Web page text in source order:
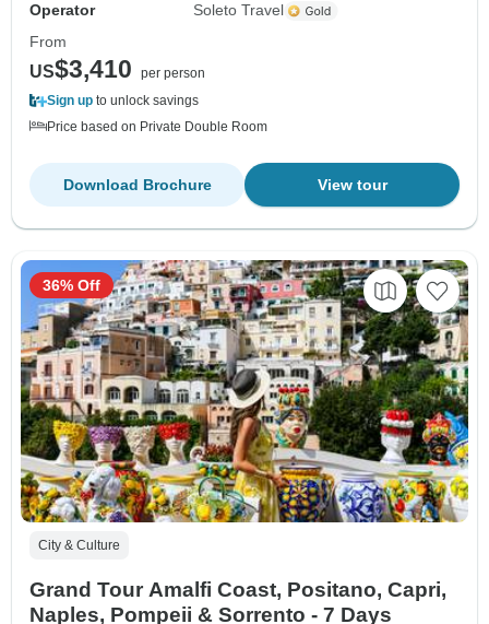
Operator
Soleto Travel
From
US$3,410
per person
Sign up to unlock savings
Price based on Private Double Room
View tour
Download Brochure
City & Culture
Grand Tour Amalfi Coast, Positano, Capri,
Naples, Pompeii & Sorrento - 7 Days
36% Off